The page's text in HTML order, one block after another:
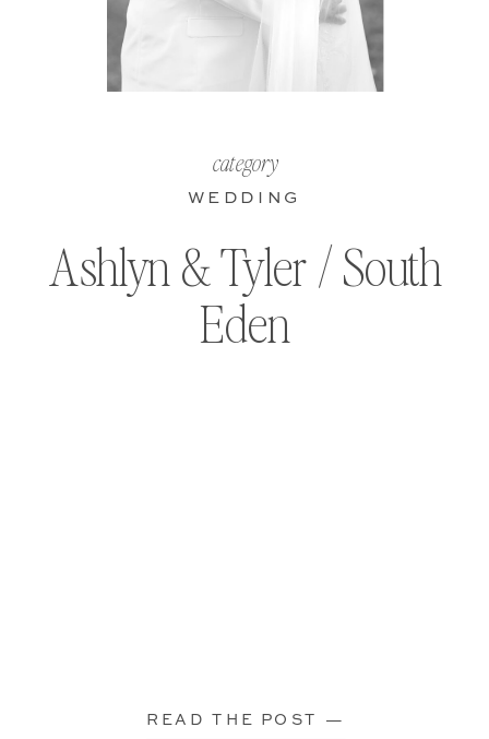
Ashlyn & Tyler / South
Eden
WEDDING
category
READ THE POST —